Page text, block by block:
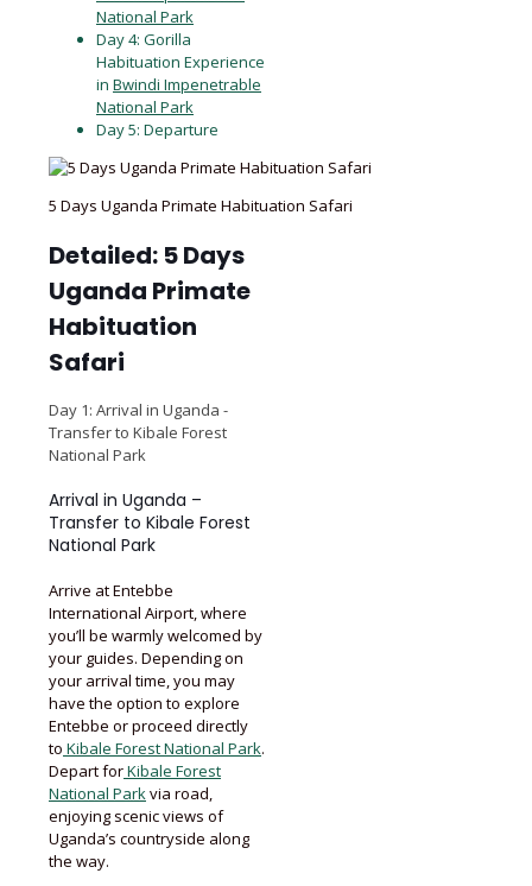
National Park
Day 4: Gorilla
Habituation Experience
in Bwindi Impenetrable
National Park
Day 5: Departure
5 Days Uganda Primate Habituation Safari
Detailed: 5 Days
Uganda Primate
Habituation
Safari
Day 1: Arrival in Uganda -
Transfer to Kibale Forest
National Park
Arrival in Uganda –
Transfer to Kibale Forest
National Park
Arrive at Entebbe
International Airport, where
you’ll be warmly welcomed by
your guides. Depending on
your arrival time, you may
have the option to explore
Entebbe or proceed directly
to Kibale Forest National Park.
Depart forKibale Forest
National Parkvia road,
enjoying scenic views of
Uganda’s countryside along
the way.